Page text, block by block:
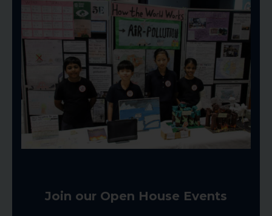
Join our Open House Events